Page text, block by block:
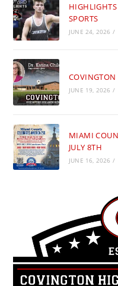
SPORTS
JUNE 24, 2026 /
COVINGTON
JUNE 19, 2026 /
MIAMI
JULY 8TH
JUNE 16, 2026 /